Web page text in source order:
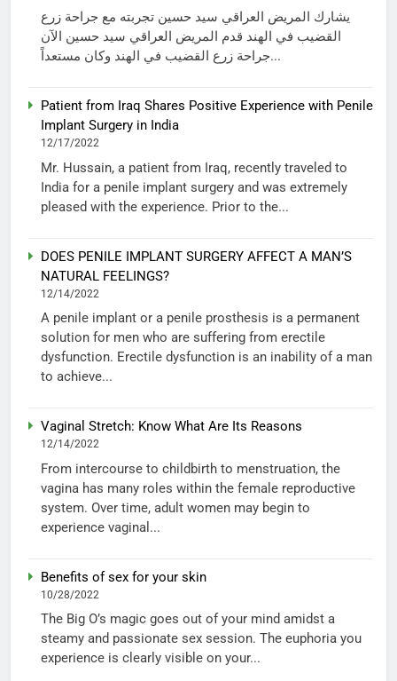
يشارك المريض العراقي سيد حسين تجربته مع جراحة زرع
القضيب في الهند قدم المريض العراقي سيد حسين الآن
جراحة زرع القضيب في الهند وكان مستعداً...
Patient from Iraq Shares Positive Experience with Penile
Implant Surgery in India
12/17/2022
Mr. Hussain, a patient from Iraq, recently traveled to
India for a penile implant surgery and was extremely
pleased with the experience. Prior to the...
DOES PENILE IMPLANT SURGERY AFFECT A MAN’S
NATURAL FEELINGS?
12/14/2022
A penile implant or a penile prosthesis is a permanent
solution for men who are suffering from erectile
dysfunction. Erectile dysfunction is an inability of a man
to achieve...
Vaginal Stretch: Know What Are Its Reasons
12/14/2022
From intercourse to childbirth to menstruation, the
vagina has many roles within the female reproductive
system. Over time, adult women may begin to
experience vaginal...
Benefits of sex for your skin
10/28/2022
The Big O’s magic goes out of your mind amidst a
steamy and passionate sex session. The euphoria you
experience is clearly visible on your...